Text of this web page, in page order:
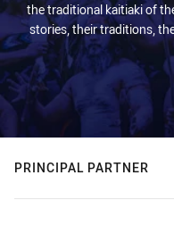
the traditional kaitiaki of
stories, their traditions,
PRINCIPAL PARTNER